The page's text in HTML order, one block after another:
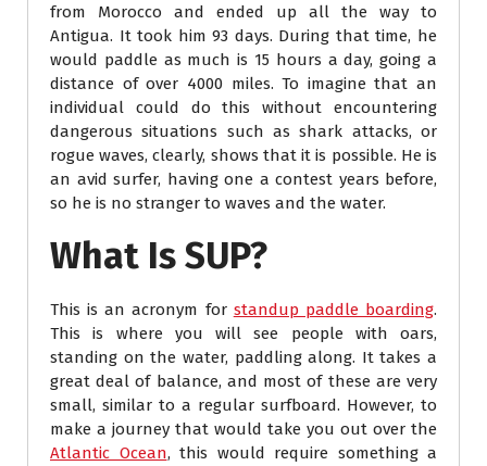
from Morocco and ended up all the way to
Antigua. It took him 93 days. During that time, he
would paddle as much is 15 hours a day, going a
distance of over 4000 miles. To imagine that an
individual could do this without encountering
dangerous situations such as shark attacks, or
rogue waves, clearly, shows that it is possible. He is
an avid surfer, having one a contest years before,
so he is no stranger to waves and the water.
What Is SUP?
This is an acronym for standup paddle boarding.
This is where you will see people with oars,
standing on the water, paddling along. It takes a
great deal of balance, and most of these are very
small, similar to a regular surfboard. However, to
make a journey that would take you out over the
Atlantic Ocean, this would require something a